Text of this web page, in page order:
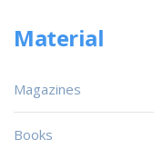
Material
Magazines
Books